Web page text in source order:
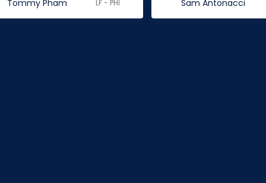
Tommy Pham LF - PHI Sam Antonacci